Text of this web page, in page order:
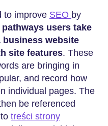
to improve SEO by
users take
business website
site features. These
are bringing in
and record how
individual pages. The
be referenced
treści strony